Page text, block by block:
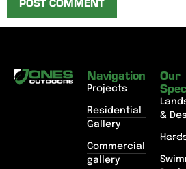
Navigation
Projects
Residential
Gallery
Commercial
gallery
Our
&